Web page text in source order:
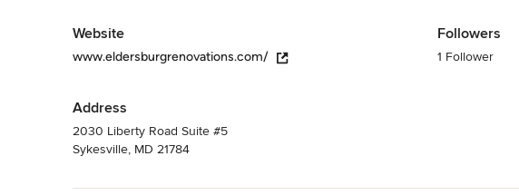
Website
www.eldersburgrenovations.com/
Address
2030 Liberty Road Suite #5
Sykesville, MD 21784
Followers
1 Follower